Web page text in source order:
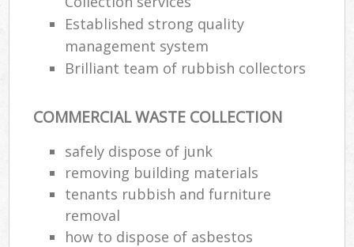
Established strong quality
management system
Brilliant team of rubbish collectors
COMMERCIAL WASTE COLLECTION
safely dispose of junk
removing building materials
tenants rubbish and furniture
removal
how to dispose of asbestos